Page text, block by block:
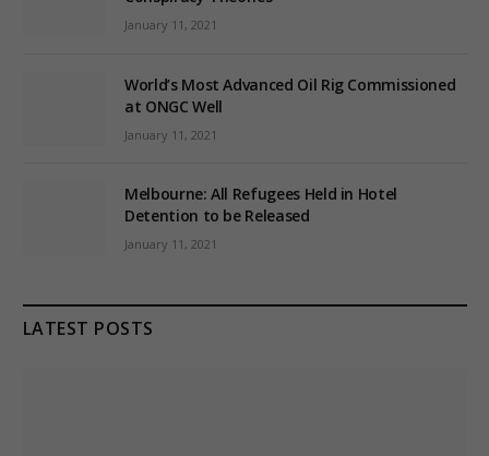
January 11, 2021
World’s Most Advanced Oil Rig Commissioned
at ONGC Well
January 11, 2021
Melbourne: All Refugees Held in Hotel
Detention to be Released
January 11, 2021
LATEST POSTS